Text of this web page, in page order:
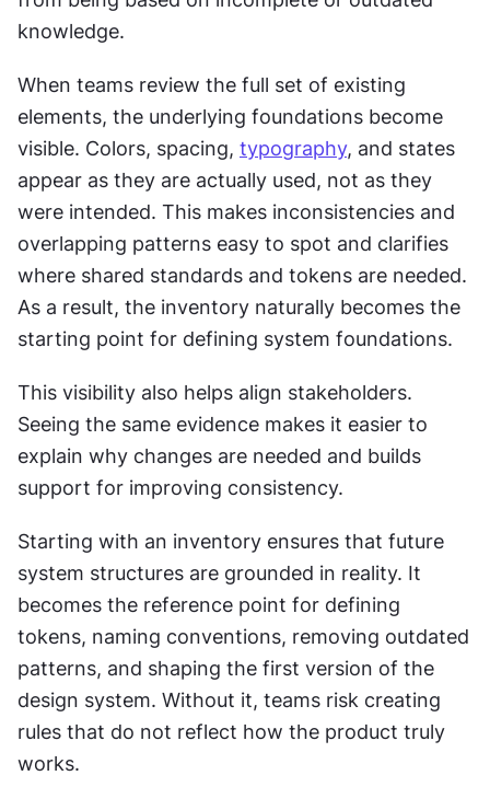
knowledge.
When teams review the full set of existing
elements, the underlying foundations become
visible. Colors, spacing, typography, and states
appear as they are actually used, not as they
were intended. This makes inconsistencies and
overlapping patterns easy to spot and clarifies
where shared standards and tokens are needed.
As a result, the inventory naturally becomes the
starting point for defining system foundations.
This visibility also helps align stakeholders.
Seeing the same evidence makes it easier to
explain why changes are needed and builds
support for improving consistency.
Starting with an inventory ensures that future
system structures are grounded in reality. It
becomes the reference point for defining
tokens, naming conventions, removing outdated
patterns, and shaping the first version of the
design system. Without it, teams risk creating
rules that do not reflect how the product truly
works.